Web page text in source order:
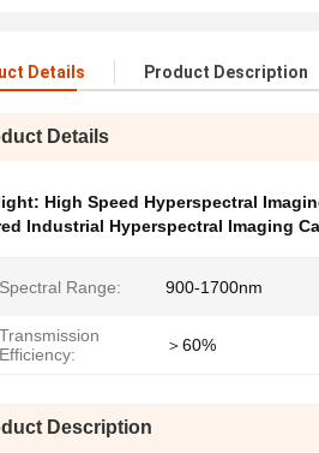
Details Product Description
Details
High Speed Hyperspectral
Industrial Hyperspectral Imaging
Spectral Range: 900-1700nm
Transmission
Efficiency:
＞60%
Description